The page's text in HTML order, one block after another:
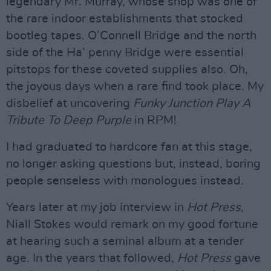
the rare indoor establishments that stocked
bootleg tapes. O’Connell Bridge and the north
side of the Ha’ penny Bridge were essential
pitstops for these coveted supplies also. Oh,
the joyous days when a rare find took place. My
disbelief at uncovering Funky Junction Play A
Tribute To Deep Purple in RPM!
I had graduated to hardcore fan at this stage,
no longer asking questions but, instead, boring
people senseless with monologues instead.
Years later at my job interview in Hot Press,
Niall Stokes would remark on my good fortune
at hearing such a seminal album at a tender
age. In the years that followed, Hot Pressgave